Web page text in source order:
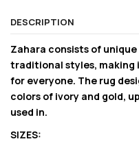
DESCRIPTION
Zahara consists of
traditional styles,
for everyone. The rug
colors of ivory and gold,
used in.
SIZES: